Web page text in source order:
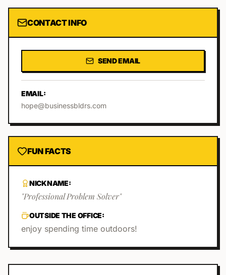
CONTACT INFO
SEND EMAIL
EMAIL:
hope@businessbldrs.com
FUN FACTS
NICKNAME:
"Professional Problem Solver"
OUTSIDE THE OFFICE:
enjoy spending time outdoors!